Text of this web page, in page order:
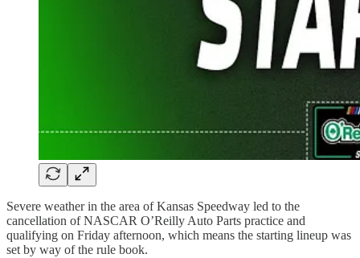
Severe weather in the area of Kansas Speedway led to the
cancellation of NASCAR O’Reilly Auto Parts practice and
qualifying on Friday afternoon, which means the starting lineup was
set by way of the rule book.